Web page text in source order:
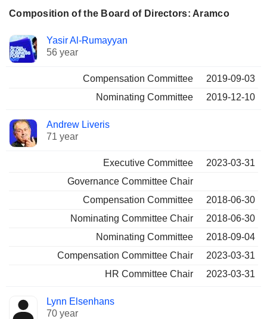
Composition of the Board of Directors: Aramco
Director Committees
Yasir Al-Rumayyan
56 year
Compensation Committee
2019-09-03
Nominating Committee
2019-12-10
Andrew Liveris
71 year
Executive Committee
2023-03-31
Governance Committee Chair
Compensation Committee
2018-06-30
Nominating Committee Chair
2018-06-30
Nominating Committee
2018-09-04
Compensation Committee Chair
2023-03-31
HR Committee Chair
2023-03-31
Lynn Elsenhans
70 year